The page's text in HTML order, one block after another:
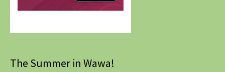
The Summer in Wawa!